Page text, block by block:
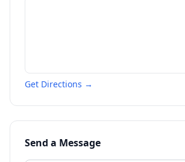
Get Directions →
Send a Message